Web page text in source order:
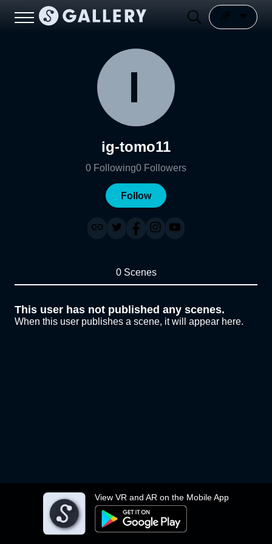
View VR and AR on the Mobile App
ig-tomo11
0 Following0 Followers
Follow
0 Scenes
This user has not published any scenes.
When this user publishes a scene, it will appear here.